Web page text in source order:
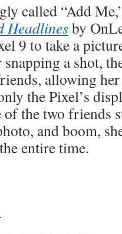
called “Add
Headlinesby
9 to take a
a shot,
allowing
the Pixel’s
the two friends
and boom,
entire time.